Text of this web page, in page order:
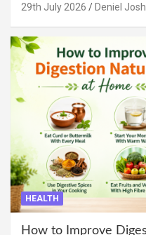
29th July 2026 Deniel
HEALTH
How to Improve